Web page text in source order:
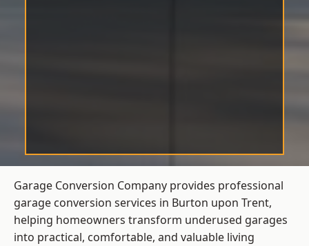
Garage Conversion Company provides professional
garage conversion services in Burton upon Trent,
helping homeowners transform underused garages
into practical, comfortable, and valuable living